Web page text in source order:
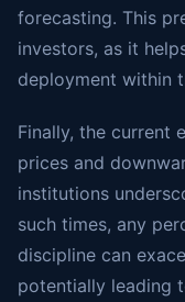
forecasting. This
investors, as it
deployment within
Finally, the current
prices and
institutions
such times, any
discipline can
potentially leading